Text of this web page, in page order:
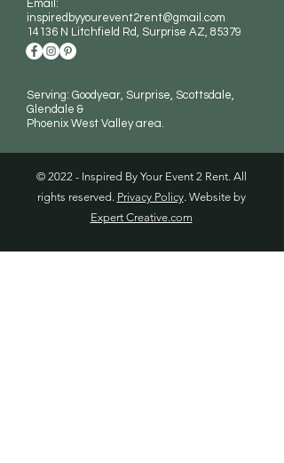
© 2022 - Inspired By Your Event 2 Rent. All
rights reserved. Privacy Policy. Website by
Expert Creative.com
Email:
inspiredbyyourevent2rent@gmail.com
14136 N Litchfield Rd, Surprise AZ, 85379
Serving: Goodyear, Surprise, Scottsdale,
Glendale &
Phoenix West Valley area.